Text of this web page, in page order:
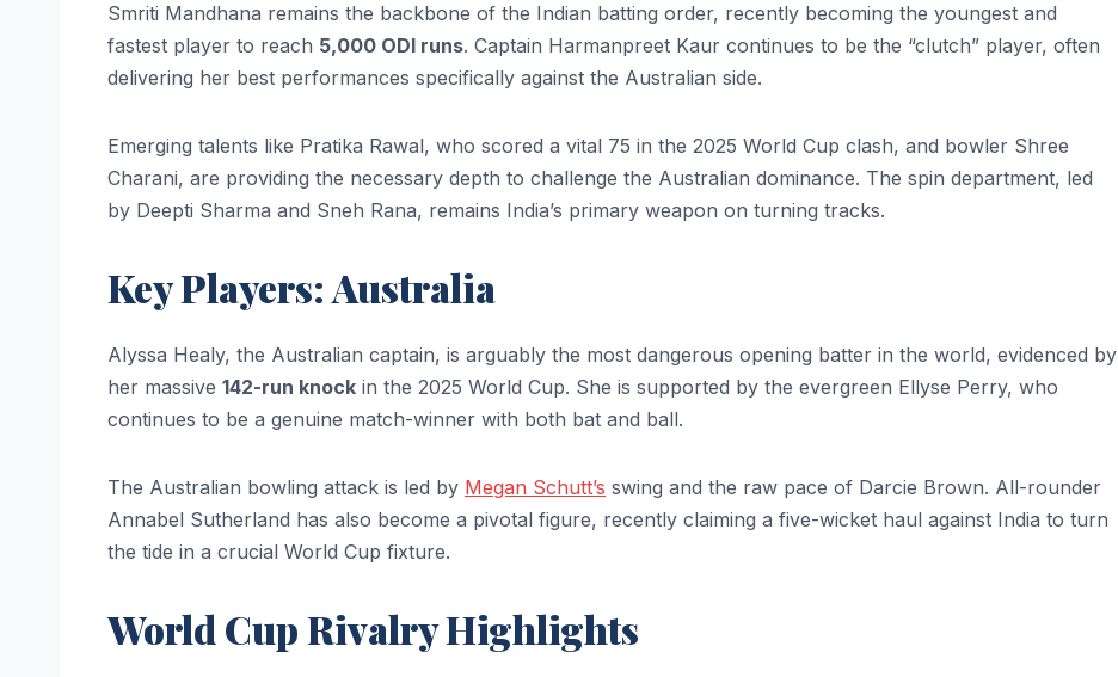
Smriti Mandhana remains the backbone of the Indian batting order, recently becoming the youngest and
fastest player to reach 5,000 ODI runs. Captain Harmanpreet Kaur continues to be the “clutch” player, often
delivering her best performances specifically against the Australian side.
Emerging talents like Pratika Rawal, who scored a vital 75 in the 2025 World Cup clash, and bowler Shree
Charani, are providing the necessary depth to challenge the Australian dominance. The spin department, led
by Deepti Sharma and Sneh Rana, remains India’s primary weapon on turning tracks.
Key Players: Australia
Alyssa Healy, the Australian captain, is arguably the most dangerous opening batter in the world, evidenced by
her massive 142-run knock in the 2025 World Cup. She is supported by the evergreen Ellyse Perry, who
continues to be a genuine match-winner with both bat and ball.
The Australian bowling attack is led by Megan Schutt’s swing and the raw pace of Darcie Brown. All-rounder
Annabel Sutherland has also become a pivotal figure, recently claiming a five-wicket haul against India to turn
the tide in a crucial World Cup fixture.
World Cup Rivalry Highlights